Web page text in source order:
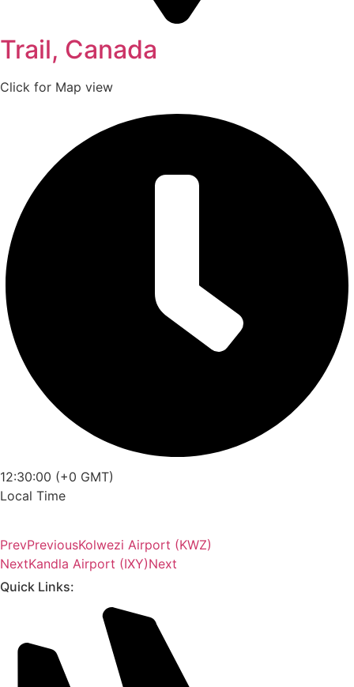
Trail, Canada
Click for Map view
12:30:00 (+0 GMT)
Local Time
PrevPreviousKolwezi Airport (KWZ)
NextKandla Airport (IXY)Next
Quick Links: